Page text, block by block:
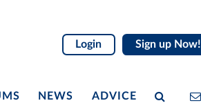
Login Sign up Now!
NEWS ADVICE